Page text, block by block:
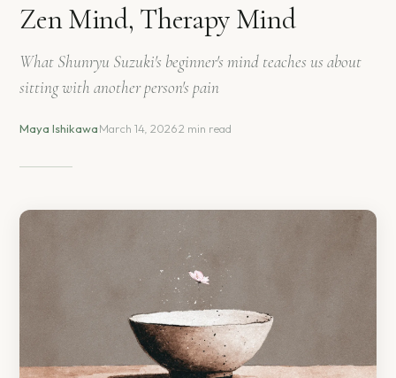
Zen Mind, Therapy Mind
What Shunryu Suzuki's beginner's mind teaches us about
sitting with another person's pain
Maya IshikawaMarch 14, 2026·2 min read